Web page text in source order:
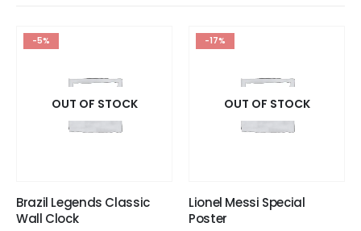
-5%
OUT OF STOCK
Brazil Legends Classic
Wall Clock
-17%
OUT OF STOCK
Lionel Messi Special
Poster